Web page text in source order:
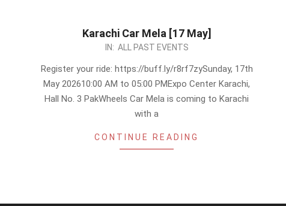
Karachi Car Mela [17 May]
IN: ALL PAST EVENTS
Register your ride: https://buff.ly/r8rf7zySunday, 17th
May 202610:00 AM to 05:00 PMExpo Center Karachi,
Hall No. 3 PakWheels Car Mela is coming to Karachi
with a
CONTINUE READING